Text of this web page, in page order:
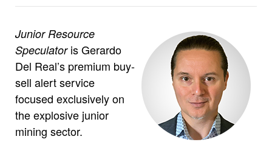
Junior Resource
Speculator is Gerardo
Del Real’s premium buy-
sell alert service
focused exclusively on
the explosive junior
mining sector.